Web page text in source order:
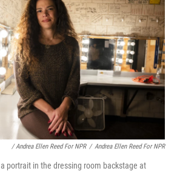
/ Andrea Ellen Reed For NPR / Andrea Ellen Reed For NPR
portrait in the dressing room backstage at